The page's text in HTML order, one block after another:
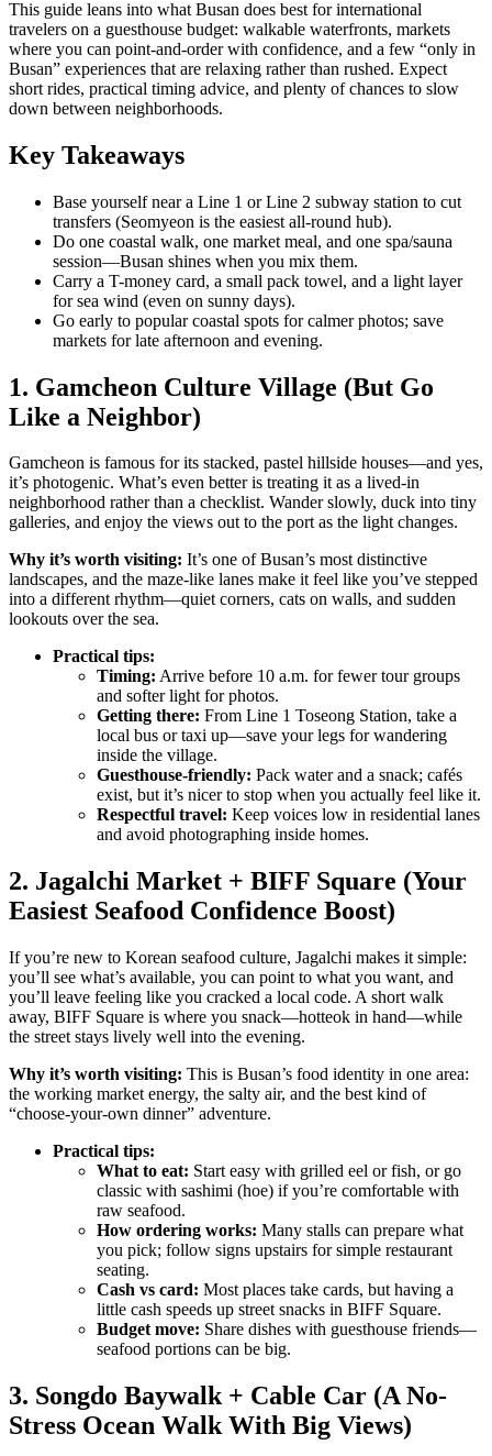
This guide leans into what Busan does best for international
travelers on a guesthouse budget: walkable waterfronts, markets
where you can point-and-order with confidence, and a few “only in
Busan” experiences that are relaxing rather than rushed. Expect
short rides, practical timing advice, and plenty of chances to slow
down between neighborhoods.
Key Takeaways
Base yourself near a Line 1 or Line 2 subway station to cut
transfers (Seomyeon is the easiest all-round hub).
Do one coastal walk, one market meal, and one spa/sauna
session—Busan shines when you mix them.
Carry a T-money card, a small pack towel, and a light layer
for sea wind (even on sunny days).
Go early to popular coastal spots for calmer photos; save
markets for late afternoon and evening.
1. Gamcheon Culture Village (But Go
Like a Neighbor)
Gamcheon is famous for its stacked, pastel hillside houses—and yes,
it’s photogenic. What’s even better is treating it as a lived-in
neighborhood rather than a checklist. Wander slowly, duck into tiny
galleries, and enjoy the views out to the port as the light changes.
Why it’s worth visiting: It’s one of Busan’s most distinctive
landscapes, and the maze-like lanes make it feel like you’ve stepped
into a different rhythm—quiet corners, cats on walls, and sudden
lookouts over the sea.
Practical tips:
Timing: Arrive before 10 a.m. for fewer tour groups
and softer light for photos.
Getting there: From Line 1 Toseong Station, take a
local bus or taxi up—save your legs for wandering
inside the village.
Guesthouse-friendly: Pack water and a snack; cafés
exist, but it’s nicer to stop when you actually feel like it.
Respectful travel: Keep voices low in residential lanes
and avoid photographing inside homes.
2. Jagalchi Market + BIFF Square (Your
Easiest Seafood Confidence Boost)
If you’re new to Korean seafood culture, Jagalchi makes it simple:
you’ll see what’s available, you can point to what you want, and
you’ll leave feeling like you cracked a local code. A short walk
away, BIFF Square is where you snack—hotteok in hand—while
the street stays lively well into the evening.
Why it’s worth visiting: This is Busan’s food identity in one area:
the working market energy, the salty air, and the best kind of
“choose-your-own dinner” adventure.
Practical tips:
What to eat: Start easy with grilled eel or fish, or go
classic with sashimi (hoe) if you’re comfortable with
raw seafood.
How ordering works: Many stalls can prepare what
you pick; follow signs upstairs for simple restaurant
seating.
Cash vs card: Most places take cards, but having a
little cash speeds up street snacks in BIFF Square.
Budget move: Share dishes with guesthouse friends—
seafood portions can be big.
3. Songdo Baywalk + Cable Car (A No-
Stress Ocean Walk With Big Views)